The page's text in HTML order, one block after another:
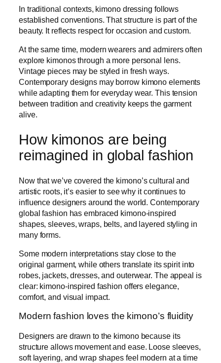
In traditional contexts, kimono dressing follows
established conventions. That structure is part of the
beauty. It reflects respect for occasion and custom.
At the same time, modern wearers and admirers often
explore kimonos through a more personal lens.
Vintage pieces may be styled in fresh ways.
Contemporary designs may borrow kimono elements
while adapting them for everyday wear. This tension
between tradition and creativity keeps the garment
alive.
How kimonos are being
reimagined in global fashion
Now that we’ve covered the kimono’s cultural and
artistic roots, it’s easier to see why it continues to
influence designers around the world. Contemporary
global fashion has embraced kimono-inspired
shapes, sleeves, wraps, belts, and layered styling in
many forms.
Some modern interpretations stay close to the
original garment, while others translate its spirit into
robes, jackets, dresses, and outerwear. The appeal is
clear: kimono-inspired fashion offers elegance,
comfort, and visual impact.
Modern fashion loves the kimono’s fluidity
Designers are drawn to the kimono because its
structure allows movement and ease. Loose sleeves,
soft layering, and wrap shapes feel modern at a time